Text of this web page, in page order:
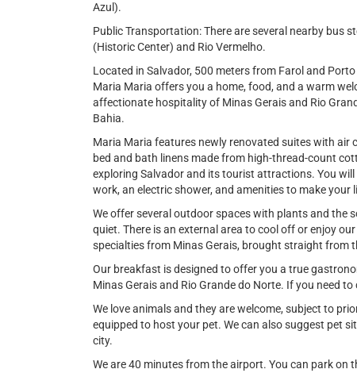
Azul).
Public Transportation: There are several nearby bus
(Historic Center) and Rio Vermelho.
Located in Salvador, 500 meters from Farol and
Maria Maria offers you a home, food, and a warm
affectionate hospitality of Minas Gerais and Rio
Bahia.
Maria Maria features newly renovated suites with air
bed and bath linens made from high-thread-count
exploring Salvador and its tourist attractions. You
work, an electric shower, and amenities to make your
We offer several outdoor spaces with plants and the
quiet. There is an external area to cool off or enjoy
specialties from Minas Gerais, brought straight from
Our breakfast is designed to offer you a true
Minas Gerais and Rio Grande do Norte. If you need
We love animals and they are welcome, subject to
equipped to host your pet. We can also suggest pet
city.
We are 40 minutes from the airport. You can park on